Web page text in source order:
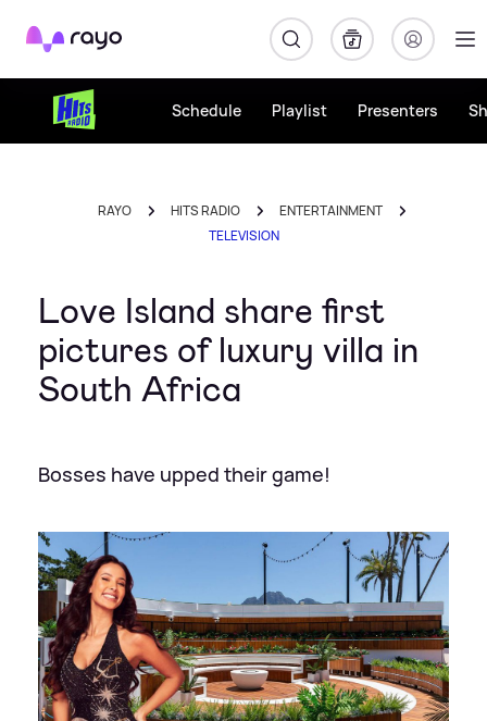
Rayo
Schedule Playlist Presenters
RAYO HITS RADIO
ENTERTAINMENT
TELEVISION
Love Island share first
pictures of luxury villa in
South Africa
Bosses have upped their game!